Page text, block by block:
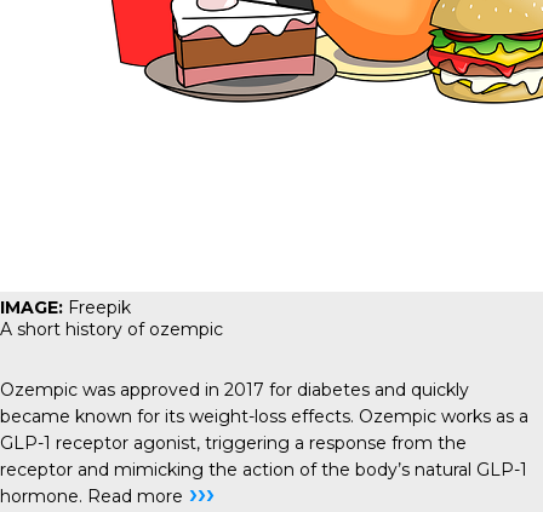
IMAGE: Freepik
A short history of ozempic
Ozempic was approved in 2017 for diabetes and quickly
became known for its weight-loss effects. Ozempic works as a
GLP-1 receptor agonist, triggering a response from the
receptor and mimicking the action of the body’s natural GLP-1
hormone. Read more ›››